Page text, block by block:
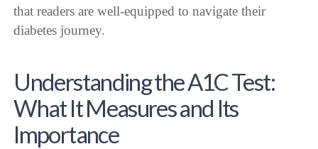
that readers are well-equipped to navigate their
diabetes journey.
Understanding the A1C Test:
What It Measures and Its
Importance